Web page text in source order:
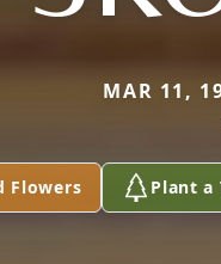
MAR 11,
Flowers Plant a